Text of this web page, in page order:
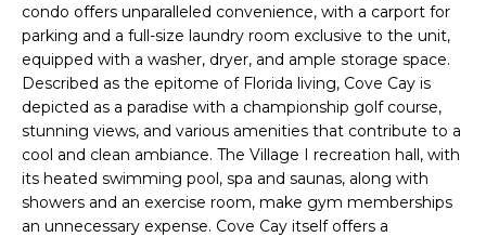
condo offers unparalleled convenience, with a carport for
parking and a full-size laundry room exclusive to the unit,
equipped with a washer, dryer, and ample storage space.
Described as the epitome of Florida living, Cove Cay is
depicted as a paradise with a championship golf course,
stunning views, and various amenities that contribute to a
cool and clean ambiance. The Village I recreation hall, with
its heated swimming pool, spa and saunas, along with
showers and an exercise room, make gym memberships
an unnecessary expense. Cove Cay itself offers a
r
e
t
o
g
e
b
a